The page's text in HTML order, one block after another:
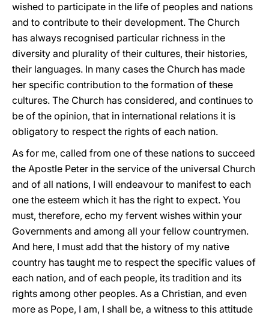
wished to participate in the life of peoples and nations
and to contribute to their development. The Church
has always recognised particular richness in the
diversity and plurality of their cultures, their histories,
their languages. In many cases the Church has made
her specific contribution to the formation of these
cultures. The Church has considered, and continues to
be of the opinion, that in international relations it is
obligatory to respect the rights of each nation.
As for me, called from one of these nations to succeed
the Apostle Peter in the service of the universal Church
and of all nations, I will endeavour to manifest to each
one the esteem which it has the right to expect. You
must, therefore, echo my fervent wishes within your
Governments and among all your fellow countrymen.
And here, I must add that the history of my native
country has taught me to respect the specific values of
each nation, and of each people, its tradition and its
rights among other peoples. As a Christian, and even
more as Pope, I am, I shall be, a witness to this attitude